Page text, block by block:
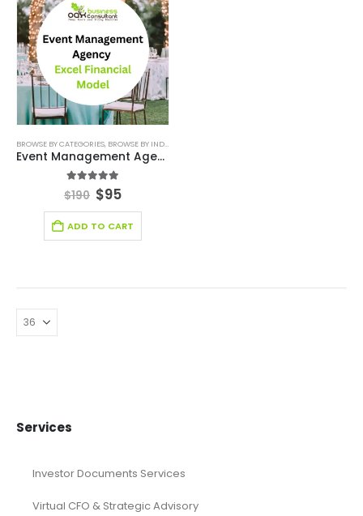
BROWSE BY CATEGORIES, BROWSE BY INDUSTRY
Event Management Agency Excel Financial Model
out of 5
$190 $95
ADD TO CART
Services
Investor Documents Services
Virtual CFO & Strategic Advisory